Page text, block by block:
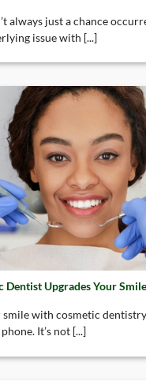
always just a chance
issue with [...]
Dentist Upgrades Your
smile with cosmetic
It’s not [...]